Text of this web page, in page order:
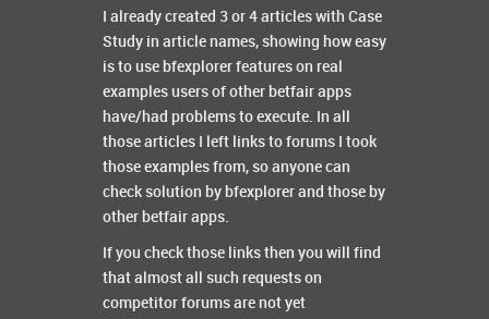
I already created 3 or 4 articles with Case
Study in article names, showing how easy
is to use bfexplorer features on real
examples users of other betfair apps
have/had problems to execute. In all
those articles I left links to forums I took
those examples from, so anyone can
check solution by bfexplorer and those by
other betfair apps.
If you check those links then you will find
that almost all such requests on
competitor forums are not yet